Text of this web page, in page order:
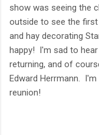
show was seeing the
outside to see the
and hay decorating
happy! I'm sad to
returning, and of
Edward Herrmann.
reunion!